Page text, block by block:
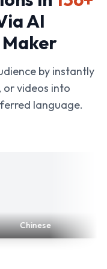
AI
by instantly
or videos into
language.
Chinese